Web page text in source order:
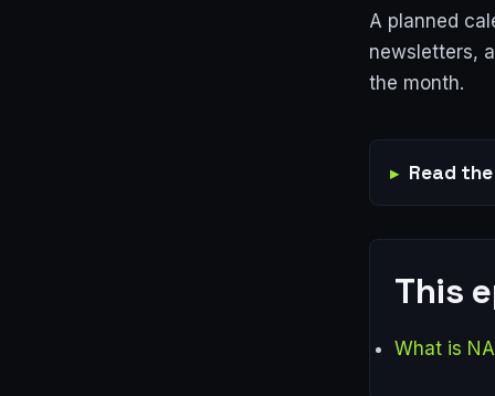
A planned
newsletters,
the month.
Read
This
What is